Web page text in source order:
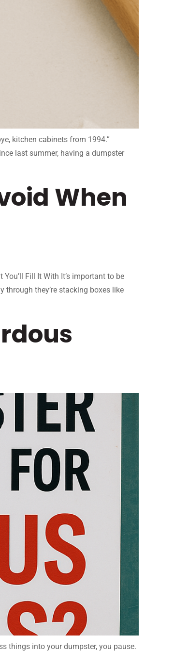
kitchen cabinets from 1994.”
last summer, having a dumpster
When
Fill It With It’s important to be
through they’re stacking boxes like
things into your dumpster, you pause.